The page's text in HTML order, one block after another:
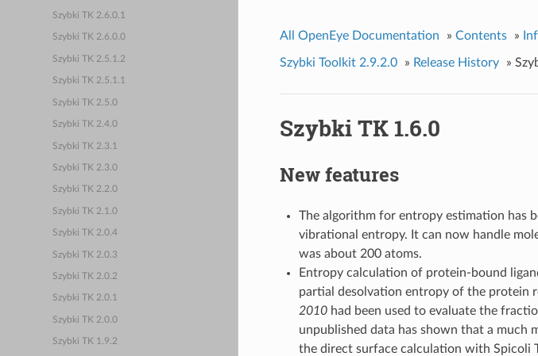
Szybki TK 2.6.0.1
Szybki TK 2.6.0.0
Szybki TK 2.5.1.2
Szybki TK 2.5.1.1
Szybki TK 2.5.0
Szybki TK 2.4.0
Szybki TK 2.3.1
Szybki TK 2.3.0
Szybki TK 2.2.0
Szybki TK 2.1.0
Szybki TK 2.0.4
Szybki TK 2.0.3
Szybki TK 2.0.2
Szybki TK 2.0.1
Szybki TK 2.0.0
Szybki TK 1.9.2
All OpenEye Documentation » Contents »
Szybki Toolkit 2.9.2.0 » Release History »
Szybki TK 1.6.0
New features
The algorithm for entropy estimation has
vibrational entropy. It can now handle
was about 200 atoms.
Entropy calculation of protein-bound
partial desolvation entropy of the protein
2010had been used to evaluate the
unpublished data has shown that a much
the direct surface calculation with Spicoli